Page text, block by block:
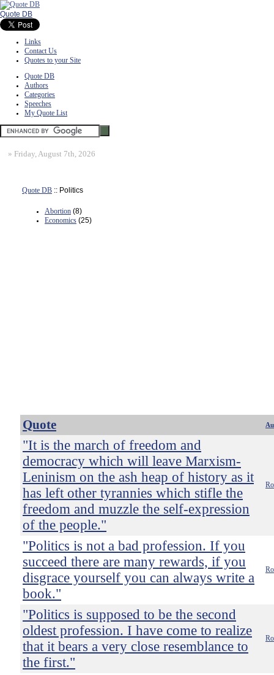
Quote DB
Links
Contact Us
Quotes to your Site
Quote DB
Authors
Categories
Speeches
My Quote List
» Friday, August 7th, 2026
Quote DB :: Politics
Abortion (8)
Economics (25)
Quote
"It is the march of freedom and
democracy which will leave Marxism-
Leninism on the ash heap of history as it
has left other tyrannies which stifle the
freedom and muzzle the self-expression
of the people."
"Politics is not a bad profession. If you
succeed there are many rewards, if you
disgrace yourself you can always write a
book."
"Politics is supposed to be the second
oldest profession. I have come to realize
that it bears a very close resemblance to
the first."